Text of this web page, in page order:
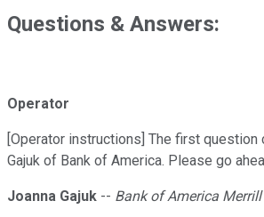
Questions & Answers:
Operator
[Operator instructions] The first
Gajuk of Bank of America. Please go
Joanna Gajuk -- Bank of America